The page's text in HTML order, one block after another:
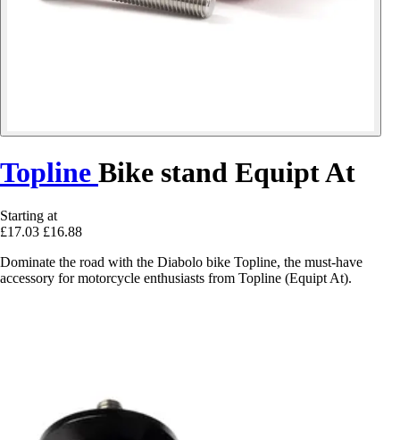
Topline Bike stand Equipt At
Starting at
£17.03 £16.88
Dominate the road with the Diabolo bike Topline, the must-have
accessory for motorcycle enthusiasts from Topline (Equipt At).